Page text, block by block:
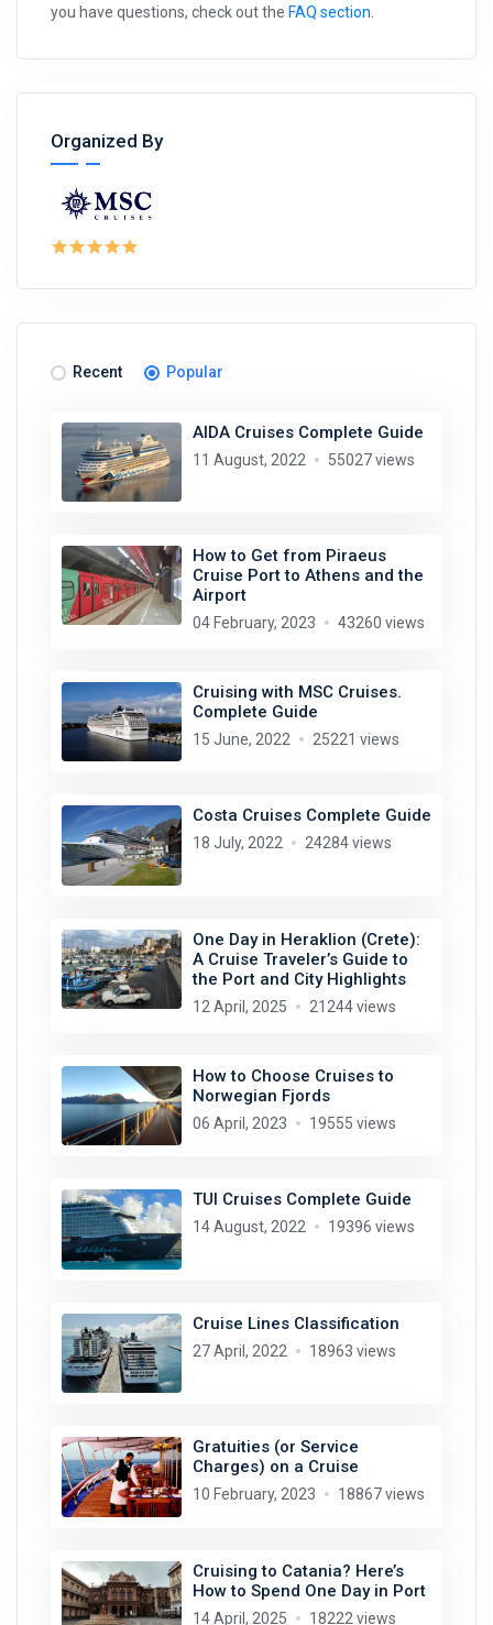
you have questions, check out the FAQ section
Organized By
Recent Popular
AIDA Cruises Complete Guide
11 August, 2022 55027 views
How to Get from Piraeus
Cruise Port to Athens and the
Airport
04 February, 2023 43260 views
Cruising with MSC Cruises.
Complete Guide
15 June, 2022 25221 views
Costa Cruises Complete Guide
18 July, 2022 24284 views
One Day in Heraklion (Crete):
A Cruise Traveler’s Guide to
the Port and City Highlights
12 April, 2025 21244 views
How to Choose Cruises to
Norwegian Fjords
06 April, 2023 19555 views
TUI Cruises Complete Guide
14 August, 2022 19396 views
Cruise Lines Classification
27 April, 2022 18963 views
Gratuities (or Service
Charges) on a Cruise
10 February, 2023 18867 views
Cruising to Catania? Here’s
How to Spend One Day in Port
14 April, 2025 18222 views